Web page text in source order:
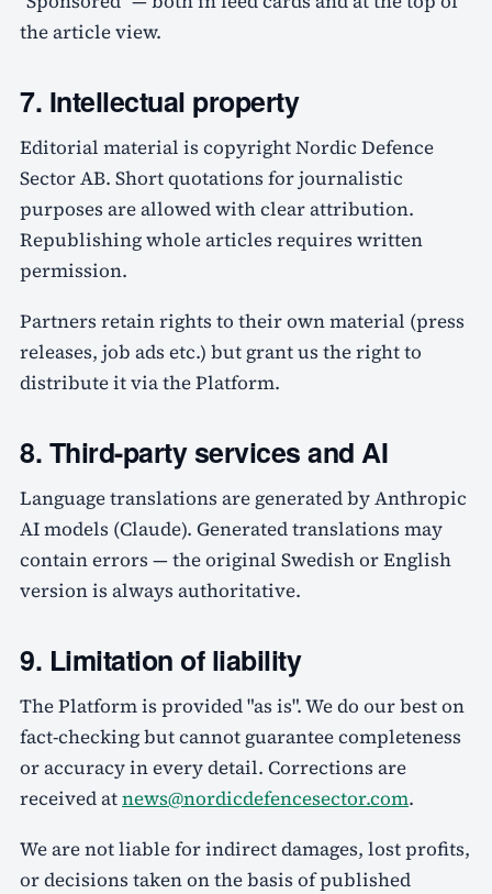
the article view.
7. Intellectual property
Editorial material is copyright Nordic Defence
Sector AB. Short quotations for journalistic
purposes are allowed with clear attribution.
Republishing whole articles requires written
permission.
Partners retain rights to their own material (press
releases, job ads etc.) but grant us the right to
distribute it via the Platform.
8. Third-party services and AI
Language translations are generated by Anthropic
AI models (Claude). Generated translations may
contain errors — the original Swedish or English
version is always authoritative.
9. Limitation of liability
The Platform is provided "as is". We do our best on
fact-checking but cannot guarantee completeness
or accuracy in every detail. Corrections are
received atnews@nordicdefencesector.com.
We are not liable for indirect damages, lost profits,
or decisions taken on the basis of published